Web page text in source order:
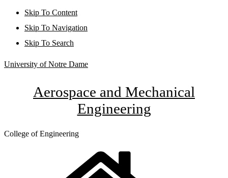
Skip To Content
Skip To Navigation
Skip To Search
University of Notre Dame
Aerospace and Mechanical
Engineering
College of Engineering